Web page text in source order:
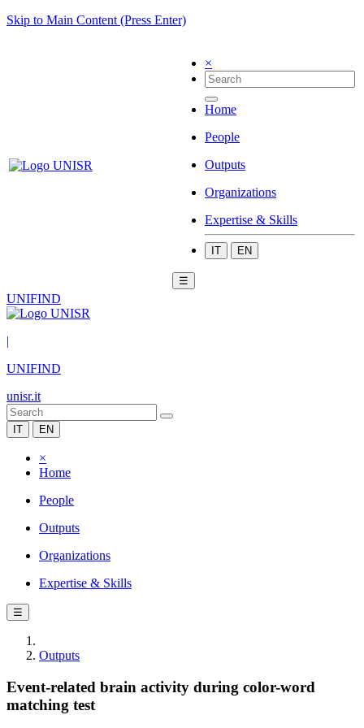
Skip to Main Content (Press Enter)
×
Home
People
Outputs
Organizations
Expertise & Skills
IT EN
☰
UNIFIND
|
UNIFIND
unisr.it
IT EN
×
Home
People
Outputs
Organizations
Expertise & Skills
☰
Outputs
Event-related brain activity during color-word
matching test